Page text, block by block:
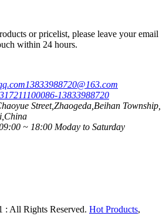
or pricelist, please leave your email
within 24 hours.
13833988720@163.com
0086-13833988720
Street,Zhaogeda,Beihan Township,
~ 18:00 Moday to Saturday
All Rights Reserved. Hot Products,